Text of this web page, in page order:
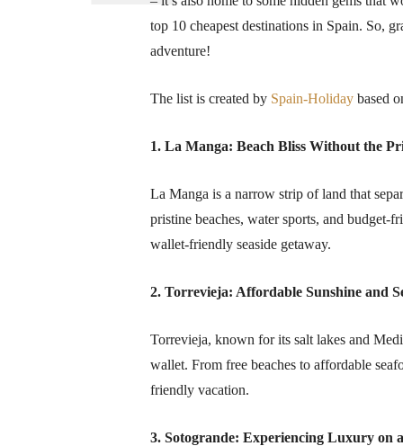
top 10 cheapest destinations in Spain. So,
adventure!
The list is created by Spain-Holiday based
1. La Manga: Beach Bliss Without the
La Manga is a narrow strip of land that
pristine beaches, water sports, and budget-
wallet-friendly seaside getaway.
2. Torrevieja: Affordable Sunshine and
Torrevieja, known for its salt lakes and
wallet. From free beaches to affordable
friendly vacation.
3. Sotogrande: Experiencing Luxury on